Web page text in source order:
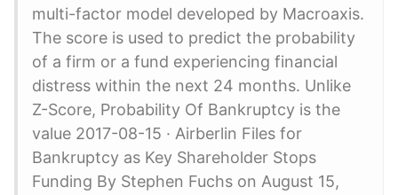
multi-factor model developed by Macroaxis.
The score is used to predict the probability
of a firm or a fund experiencing financial
distress within the next 24 months. Unlike
Z-Score, Probability Of Bankruptcy is the
value 2017-08-15 · Airberlin Files for
Bankruptcy as Key Shareholder Stops
Funding By Stephen Fuchs on August 15,